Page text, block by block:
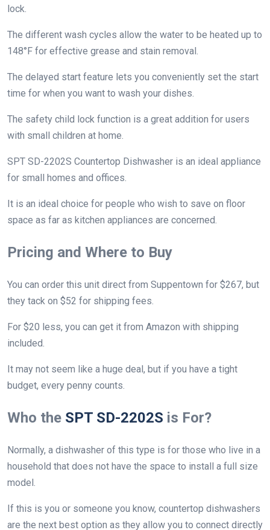
lock.
The different wash cycles allow the water to be heated up to
148°F for effective grease and stain removal.
The delayed start feature lets you conveniently set the start
time for when you want to wash your dishes.
The safety child lock function is a great addition for users
with small children at home.
SPT SD-2202S Countertop Dishwasher is an ideal appliance
for small homes and offices.
It is an ideal choice for people who wish to save on floor
space as far as kitchen appliances are concerned.
Pricing and Where to Buy
You can order this unit direct from Suppentown for $267, but
they tack on $52 for shipping fees.
For $20 less, you can get it from Amazon with shipping
included.
It may not seem like a huge deal, but if you have a tight
budget, every penny counts.
Who the SPT SD-2202S is For?
Normally, a dishwasher of this type is for those who live in a
household that does not have the space to install a full size
model.
If this is you or someone you know, countertop dishwashers
are the next best option as they allow you to connect directly